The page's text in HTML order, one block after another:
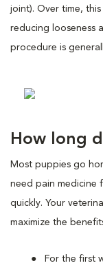
joint). Over time,
reducing looseness
procedure is
How long
Most puppies go
need pain medicine
quickly. Your
maximize the
For the first